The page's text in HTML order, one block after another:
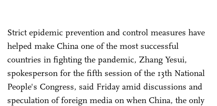
Strict epidemic prevention and control measures have
helped make China one of the most successful
countries in fighting the pandemic, Zhang Yesui,
spokesperson for the fifth session of the 13th National
People's Congress, said Friday amid discussions and
speculation of foreign media on when China, the only